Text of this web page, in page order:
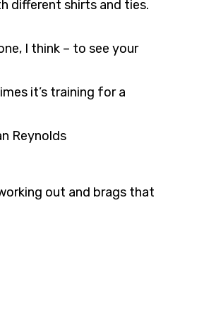
different shirts and ties.
I think – to see your
it’s training for a
Reynolds
out and brags that